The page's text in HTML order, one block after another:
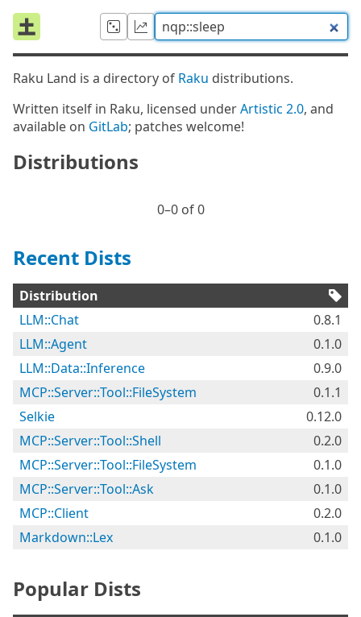
Raku Land is a directory of Raku distributions.
Written itself in Raku, licensed underArtistic 2.0, and
available on GitLab; patches welcome!
Distributions
0⁠–0 of 0
Recent Dists
Distribution
LLM::Chat
0.8.1
LLM::Agent
0.1.0
LLM::Data::Inference
0.9.0
MCP::Server::Tool::FileSystem
0.1.1
Selkie
0.12.0
MCP::Server::Tool::Shell
0.2.0
MCP::Server::Tool::FileSystem
0.1.0
MCP::Server::Tool::Ask
0.1.0
MCP::Client
0.2.0
Markdown::Lex
0.1.0
Popular Dists